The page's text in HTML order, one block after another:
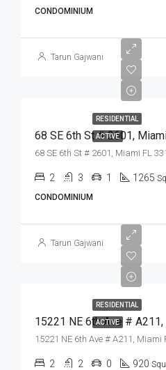
CONDOMINIUM
Tarun Gajwani
RESIDENTIAL
ACTIVE
68 SE 6th St # 2601, Miami FL
2 3 1 1265
CONDOMINIUM
Tarun Gajwani
RESIDENTIAL
ACTIVE
15221 NE 6th Ave # A211, Miami
2 2 0 920